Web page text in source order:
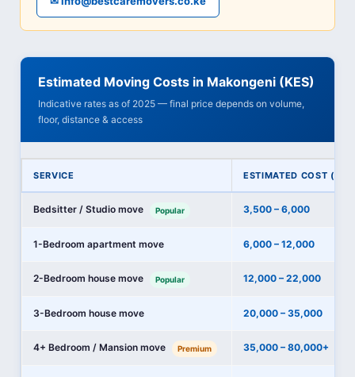
Estimated Moving Costs in Makongeni (KES)
Indicative rates as of 2025 — final price depends on volume,
floor, distance & access
SERVICE ESTIMATED COST
Bedsitter / Studio move Popular 3,500 – 6,000
1-Bedroom apartment move 6,000 – 12,000
2-Bedroom house move Popular 12,000 – 22,000
3-Bedroom house move 20,000 – 35,000
4+ Bedroom / Mansion move Premium 35,000 – 80,000+